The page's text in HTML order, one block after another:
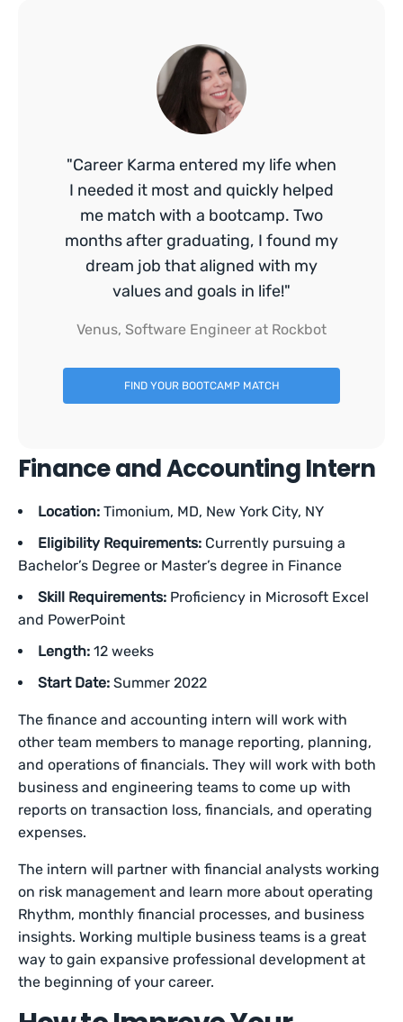
"Career Karma entered my life when
I needed it most and quickly helped
me match with a bootcamp. Two
months after graduating, I found my
dream job that aligned with my
values and goals in life!"
Venus, Software Engineer at Rockbot
FIND YOUR BOOTCAMP MATCH
Finance and Accounting Intern
Location: Timonium, MD, New York City, NY
Eligibility Requirements: Currently pursuing a
Bachelor’s Degree or Master’s degree in Finance
Skill Requirements: Proficiency in Microsoft Excel
and PowerPoint
Length: 12 weeks
Start Date: Summer 2022
The finance and accounting intern will work with
other team members to manage reporting, planning,
and operations of financials. They will work with both
business and engineering teams to come up with
reports on transaction loss, financials, and operating
expenses.
The intern will partner with financial analysts working
on risk management and learn more about operating
Rhythm, monthly financial processes, and business
insights. Working multiple business teams is a great
way to gain expansive professional development at
the beginning of your career.